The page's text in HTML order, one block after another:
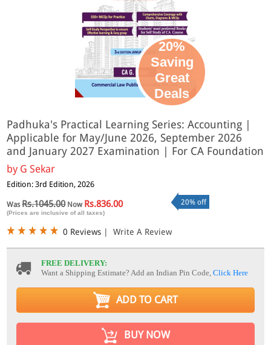
20%
Saving
Great
Deals
Padhuka's Practical Learning Series: Accounting |
Applicable for May/June 2026, September 2026
and January 2027 Examination | For CA Foundation
by G Sekar
Edition: 3rd Edition, 2026
WasRs.1045.00Now Rs.836.00
(Prices are inclusive of all taxes)
20% off
0 Reviews | Write A Review
FREE DELIVERY:
Want a Shipping Estimate? Add an Indian Pin Code,Click Here
ADD TO CART
BUY NOW